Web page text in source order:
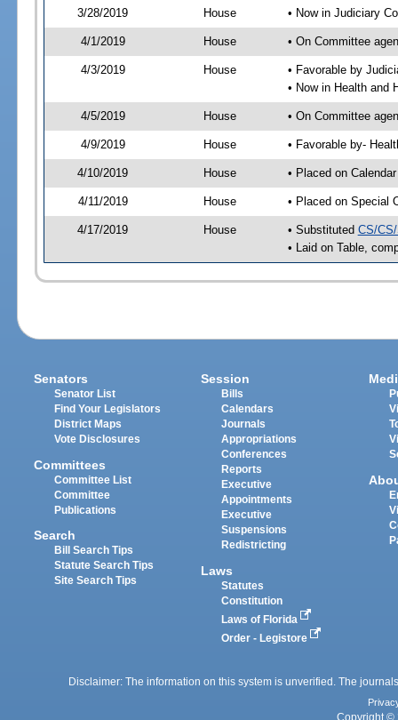
3/28/2019 House • Now in Judiciary
4/1/2019 House • On Committee
4/3/2019 House
• Favorable by
• Now in Health and
4/5/2019 House • On Committee
4/9/2019 House • Favorable by-
4/10/2019 House • Placed on
4/11/2019 House • Placed on Special
4/17/2019 House • Substituted CS/
• Laid on Table,
Senators
Senator List
Find Your Legislators
District Maps
Vote Disclosures
Committees
Committee List
Committee
Publications
Search
Bill Search Tips
Statute Search Tips
Site Search Tips
Session
Bills
Calendars
Journals
Appropriations
Conferences
Reports
Executive
Appointments
Executive
Suspensions
Redistricting
Laws
Statutes
Constitution
Laws of Florida
Order - Legistore
Disclaimer: The information on this system is unverified. The